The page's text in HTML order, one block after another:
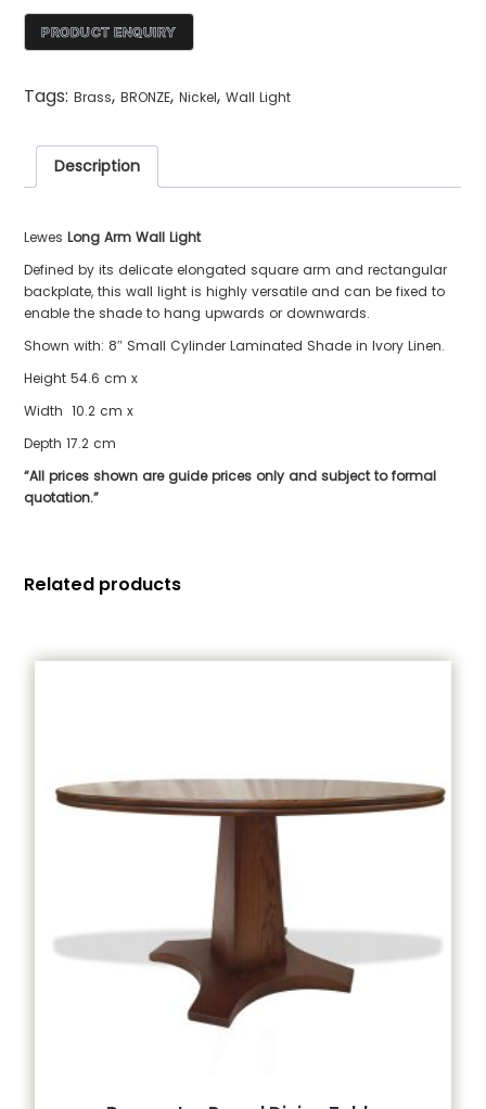
Tags:Brass,BRONZE,Nickel,Wall Light
Description
Lewes Long Arm Wall Light
Defined by its delicate elongated square arm and rectangular
backplate, this wall light is highly versatile and can be fixed to
enable the shade to hang upwards or downwards.
Shown with: 8″ Small Cylinder Laminated Shade in Ivory Linen.
Height 54.6 cm x
Width 10.2 cm x
Depth 17.2 cm
“All prices shown are guide prices only and subject to formal
quotation.”
Related products